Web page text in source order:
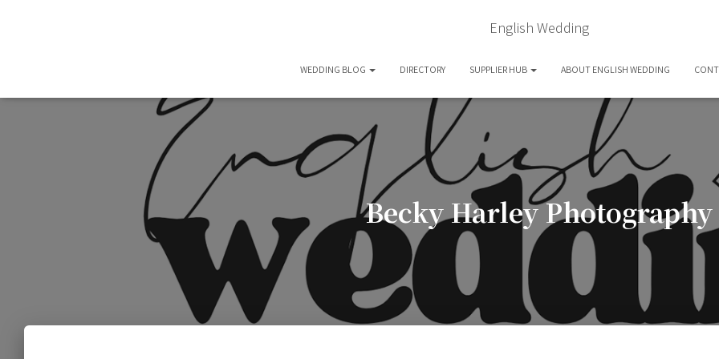
English Wedding
WEDDING BLOG DIRECTORY SUPPLIER HUB ABOUT ENGLISH WEDDING
Becky Harley Photography